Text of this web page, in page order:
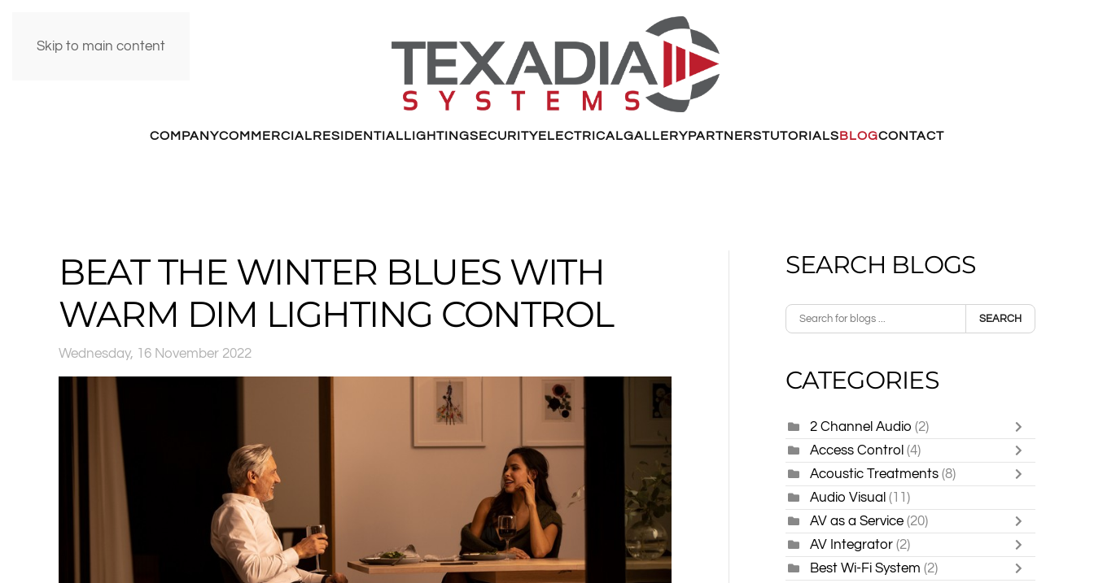
Skip to main content
COMPANYCOMMERCIALRESIDENTIALLIGHTINGSECURITYELECTRICALGALLERYPARTNERSTUTORIALSBLOGCONTACT
BEAT THE WINTER BLUES WITH
WARM DIM LIGHTING CONTROL
Wednesday, 16 November 2022
SEARCH BLOGS
SEARCH
CATEGORIES
2 Channel Audio (2)
Access Control (4)
Acoustic Treatments (8)
Audio Visual (11)
AV as a Service (20)
AV Integrator (2)
Best Wi-Fi System (2)